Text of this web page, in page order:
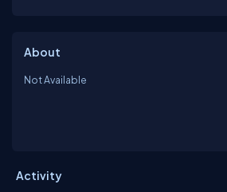
About
Not Available
Activity